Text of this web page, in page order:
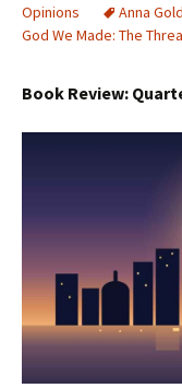
Opinions
Anna
God We Made: The
Book Review: